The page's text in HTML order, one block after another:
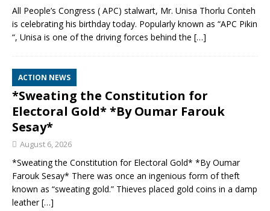
All People’s Congress ( APC) stalwart, Mr. Unisa Thorlu Conteh
is celebrating his birthday today. Popularly known as “APC Pikin
“, Unisa is one of the driving forces behind the […]
ACTION NEWS
*Sweating the Constitution for
Electoral Gold* *By Oumar Farouk
Sesay*
August 6, 2026
*Sweating the Constitution for Electoral Gold* *By Oumar
Farouk Sesay* There was once an ingenious form of theft
known as “sweating gold.” Thieves placed gold coins in a damp
leather[…]